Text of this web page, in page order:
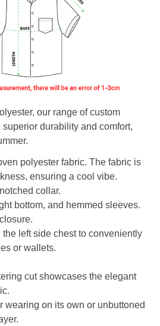
our range of custom
durability and comfort,
polyester fabric. The fabric is
ensuring a cool vibe.
collar.
bottom, and hemmed sleeves.
the left side chest to conveniently
or wallets.
cut showcases the elegant
wearing on its own or unbuttoned